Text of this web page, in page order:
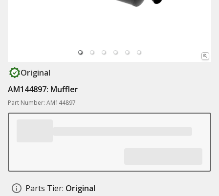
Original
AM144897: Muffler
Part Number: AM144897
Parts Tier: Original